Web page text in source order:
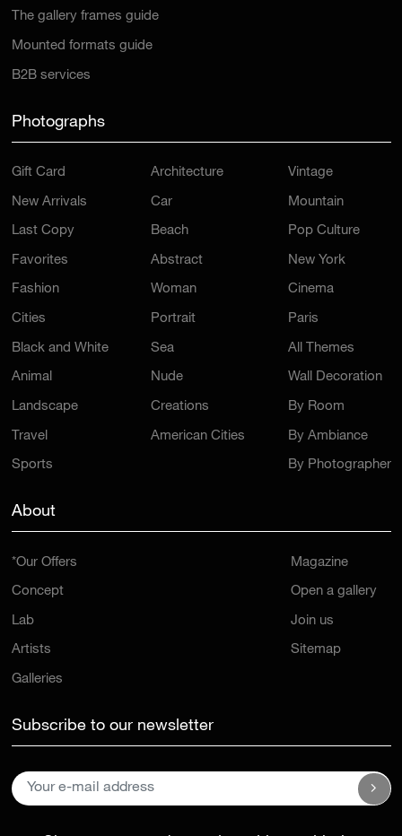
The gallery frames guide
Mounted formats guide
B2B services
Photographs
Gift Card
New Arrivals
Last Copy
Favorites
Fashion
Cities
Black and White
Animal
Landscape
Travel
Sports
Architecture
Car
Beach
Abstract
Woman
Portrait
Sea
Nude
Creations
American Cities
Vintage
Mountain
Pop Culture
New York
Cinema
Paris
All Themes
Wall Decoration
By Room
By Ambiance
By Photographer
About
*Our Offers
Concept
Lab
Artists
Galleries
Magazine
Open a gallery
Join us
Sitemap
Subscribe to our newsletter